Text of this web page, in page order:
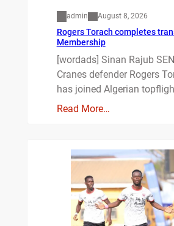
admin August 8, 2026
Rogers Torach completes
Membership
[wordads] Sinan Rajub
Cranes defender Rogers
has joined Algerian
Read More…